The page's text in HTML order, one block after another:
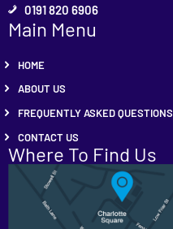
0191 820 6906
Main Menu
HOME
ABOUT US
FREQUENTLY ASKED QUESTIONS
CONTACT US
Where To Find Us